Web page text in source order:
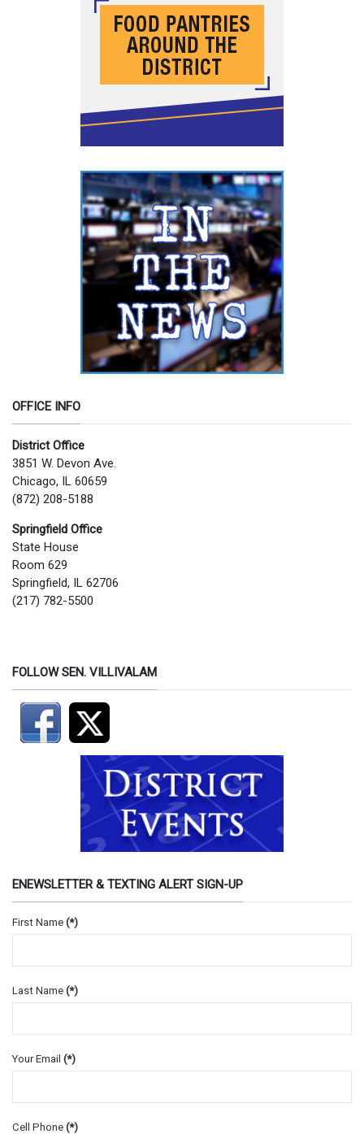
OFFICE INFO
District Office
3851 W. Devon Ave.
Chicago, IL 60659
(872) 208-5188
Springfield Office
State House
Room 629
Springfield, IL 62706
(217) 782-5500
FOLLOW SEN. VILLIVALAM
ENEWSLETTER & TEXTING ALERT SIGN-UP
First Name (*)
Last Name (*)
Your Email (*)
Cell Phone (*)